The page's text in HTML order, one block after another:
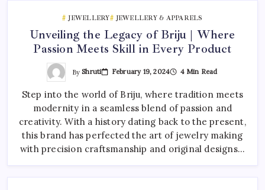
JEWELLERY JEWELLERY & APPARELS
Unveiling the Legacy of Briju | Where
Passion Meets Skill in Every Product
ByShruti February 19, 2024 4 Min Read
Step into the world of Briju, where tradition meets
modernity in a seamless blend of passion and
creativity. With a history dating back to the present,
this brand has perfected the art of jewelry making
with precision craftsmanship and original designs…